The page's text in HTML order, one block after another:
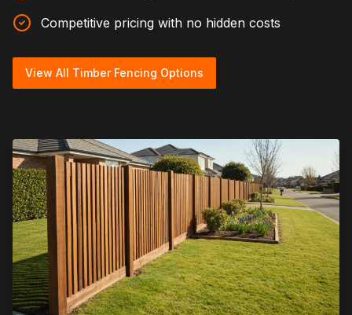
Competitive pricing with no hidden costs
View All Timber Fencing Options